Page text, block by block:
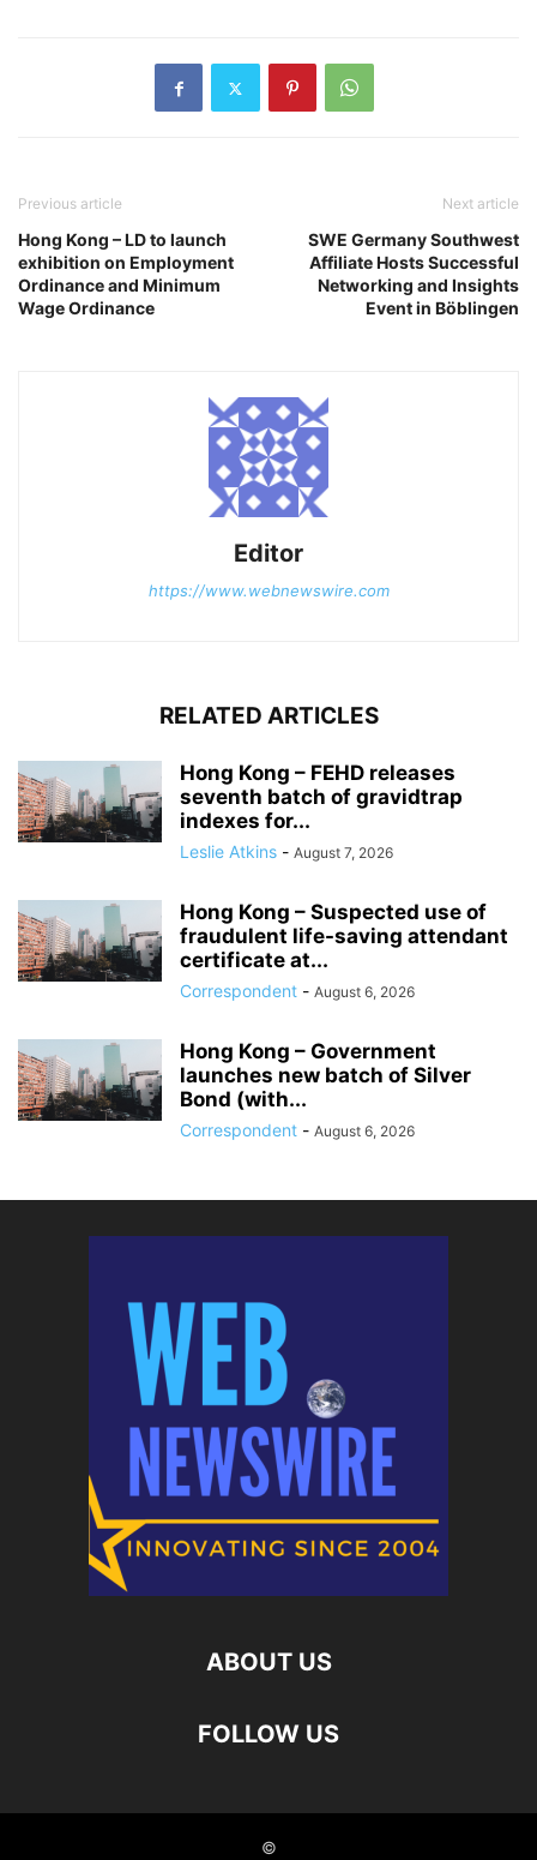
Previous article
Hong Kong – LD to launch
exhibition on Employment
Ordinance and Minimum
Wage Ordinance
Next article
SWE Germany Southwest
Affiliate Hosts Successful
Networking and Insights
Event in Böblingen
Editor
https://www.webnewswire.com
RELATED ARTICLES
Hong Kong – FEHD releases
seventh batch of gravidtrap
indexes for...
Leslie Atkins - August 7, 2026
Hong Kong – Suspected use of
fraudulent life-saving attendant
certificate at...
Correspondent - August 6, 2026
Hong Kong – Government
launches new batch of Silver
Bond (with...
Correspondent - August 6, 2026
ABOUT US
FOLLOW US
©